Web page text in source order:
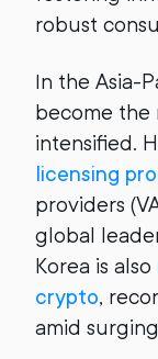
robust
In the Asia-
become the
intensified.
licensing
providers
global
Korea is also
crypto,
amid